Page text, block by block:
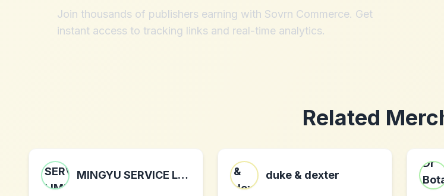
Join thousands of publishers earning with Sovrn Commerce. Get
instant access to tracking links and real-time analytics.
Related
MINGYU SERVICE LIMITED duke & dexter